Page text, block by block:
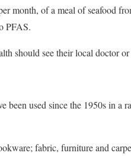
month, of a meal of seafood
PFAS.
should see their local doctor
been used since the 1950s in a
fabric, furniture and